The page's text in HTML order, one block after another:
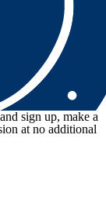
sign up, make a
at no additional